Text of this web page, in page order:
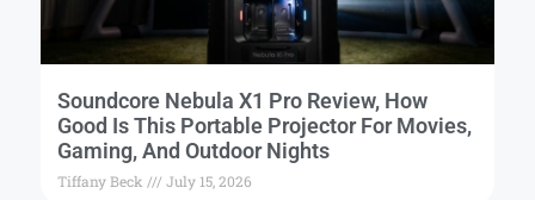
Soundcore Nebula X1 Pro Review, How
Good Is This Portable Projector For Movies,
Gaming, And Outdoor Nights
Tiffany Beck July 15, 2026